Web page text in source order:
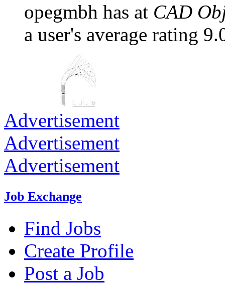
opegmbh has at CAD
a user's average rating
Advertisement
Advertisement
Advertisement
Job Exchange
Find Jobs
Create Profile
Post a Job